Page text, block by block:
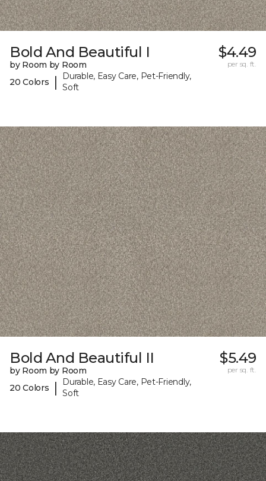
Bold And Beautiful I
by Room by Room
20 Colors
|
Durable, Easy Care, Pet-Friendly,
Soft
$4.49
per sq. ft.
Bold And Beautiful II
by Room by Room
20 Colors
|
Durable, Easy Care, Pet-Friendly,
Soft
$5.49
per sq. ft.